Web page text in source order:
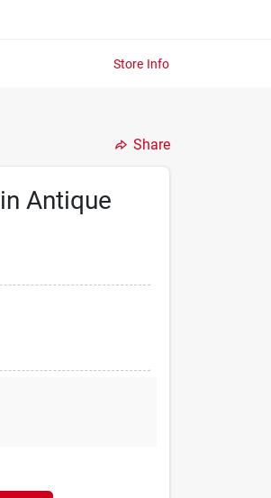
Store Info
Share
Antique